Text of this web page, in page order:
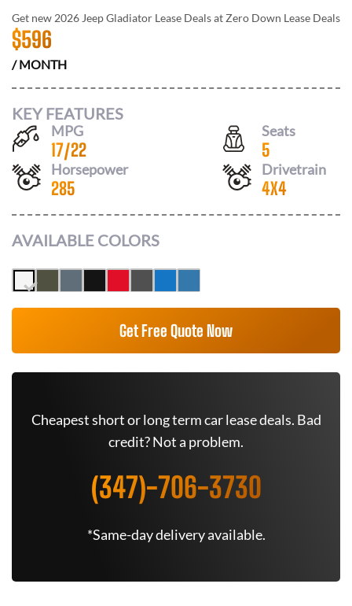
Get new 2026 Jeep Gladiator Lease Deals at Zero Down Lease Deals
$596
/ MONTH
KEY FEATURES
MPG
17/22
Seats
5
Horsepower
285
Drivetrain
4X4
AVAILABLE COLORS
Get Free Quote Now
Cheapest short or long term car lease deals. Bad
credit? Not a problem.
(347)-706-3730
*Same-day delivery available.